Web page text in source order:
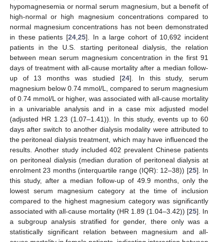
hypomagnesemia or normal serum magnesium, but a benefit of
high-normal or high magnesium concentrations compared to
normal magnesium concentrations has not been demonstrated
in these patients [24 ,25]. In a large cohort of 10,692 incident
patients in the U.S. starting peritoneal dialysis, the relation
between mean serum magnesium concentration in the first 91
days of treatment with all-cause mortality after a median follow-
up of 13 months was studied [24]. In this study, serum
magnesium below 0.74 mmol/L, compared to serum magnesium
of 0.74 mmol/L or higher, was associated with all-cause mortality
in a univariable analysis and in a case mix adjusted model
(adjusted HR 1.23 (1.07–1.41)). In this study, events up to 60
days after switch to another dialysis modality were attributed to
the peritoneal dialysis treatment, which may have influenced the
results. Another study included 402 prevalent Chinese patients
on peritoneal dialysis (median duration of peritoneal dialysis at
enrolment 23 months (interquartile range (IQR): 12–38)) [25]. In
this study, after a median follow-up of 49.9 months, only the
lowest serum magnesium category at the time of inclusion
compared to the highest magnesium category was significantly
associated with all-cause mortality (HR 1.89 (1.04–3.42)) [25]. In
a subgroup analysis stratified for gender, there only was a
statistically significant relation between magnesium and all-